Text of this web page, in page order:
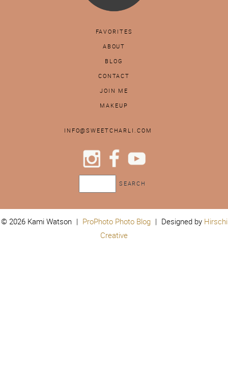
FAVORITES
ABOUT
BLOG
CONTACT
JOIN ME
MAKEUP
INFO@SWEETCHARLI.COM
© 2026 Kami Watson | ProPhoto Photo Blog | Designed by Hirschi
Creative